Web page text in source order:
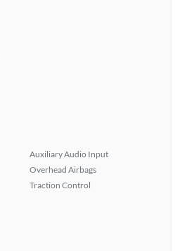
Auxiliary Audio Input
Overhead Airbags
Traction Control